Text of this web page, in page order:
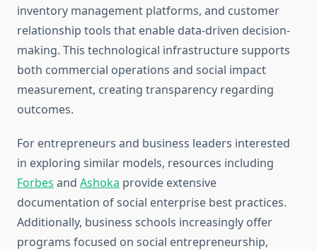
inventory management platforms, and customer
relationship tools that enable data-driven decision-
making. This technological infrastructure supports
both commercial operations and social impact
measurement, creating transparency regarding
outcomes.
For entrepreneurs and business leaders interested
in exploring similar models, resources including
Forbes and Ashoka provide extensive
documentation of social enterprise best practices.
Additionally, business schools increasingly offer
programs focused on social entrepreneurship,